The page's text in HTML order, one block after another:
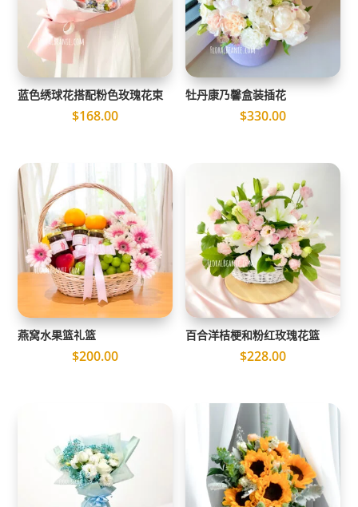
蓝色绣球花搭配粉色玫瑰花束
$168.00
牡丹康乃馨盒装插花
$330.00
燕窝水果篮礼篮
$200.00
百合洋桔梗和粉红玫瑰花篮
$228.00